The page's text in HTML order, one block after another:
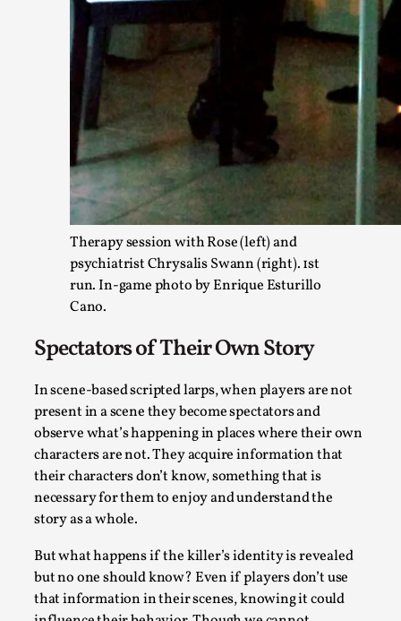
Therapy session with Rose (left) and
psychiatrist Chrysalis Swann (right). 1st
run. In-game photo by Enrique Esturillo
Cano.
Spectators of Their Own Story
In scene-based scripted larps, when players are not
present in a scene they become spectators and
observe what’s happening in places where their own
characters are not. They acquire information that
their characters don’t know, something that is
necessary for them to enjoy and understand the
story as a whole.
But what happens if the killer’s identity is revealed
but no one should know? Even if players don’t use
that information in their scenes, knowing it could
Read More...
Larp in Wartime: Palestine
By Mo Holkar2026-04-24
This video was recorded during the 2025 Nordic Larp
How to Make Larp at the End of the World